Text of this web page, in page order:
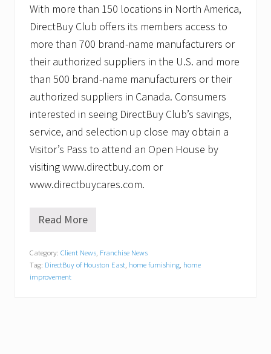
With more than 150 locations in North America,
DirectBuy Club offers its members access to
more than 700 brand-name manufacturers or
their authorized suppliers in the U.S. and more
than 500 brand-name manufacturers or their
authorized suppliers in Canada. Consumers
interested in seeing DirectBuy Club’s savings,
service, and selection up close may obtain a
Visitor’s Pass to attend an Open House by
visiting www.directbuy.com or
www.directbuycares.com.
C
a
M
a
Read More
Category: Client News, Franchise News
Tag: DirectBuy of Houston East, home furnishing, home
improvement